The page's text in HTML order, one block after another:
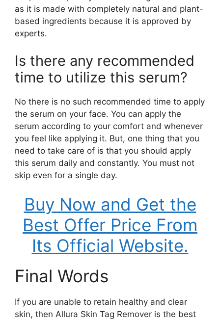
as it is made with completely natural and plant-
based ingredients because it is approved by
experts.
Is there any recommended
time to utilize this serum?
No there is no such recommended time to apply
the serum on your face. You can apply the
serum according to your comfort and whenever
you feel like applying it. But, one thing that you
need to take care of is that you should apply
this serum daily and constantly. You must not
skip even for a single day.
Buy Now and Get the
Best Offer Price From
Its Official Website.
Final Words
If you are unable to retain healthy and clear
skin, then Allura Skin Tag Remover is the best